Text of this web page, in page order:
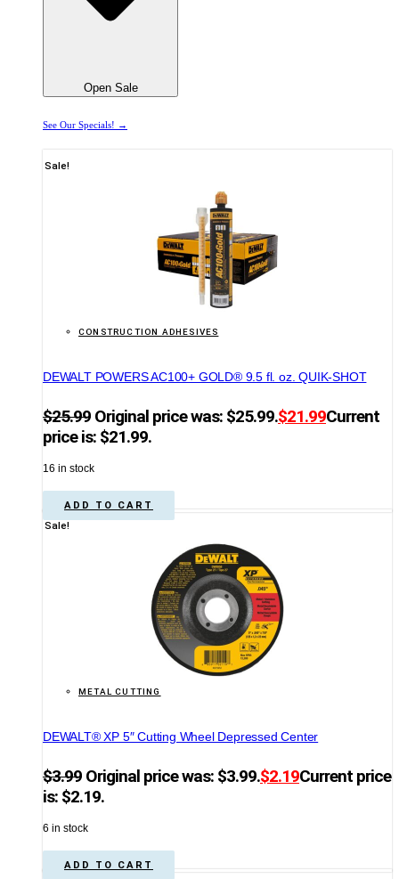
Open Sale
See Our Specials! →
Sale!
CONSTRUCTION ADHESIVES
DEWALT POWERS AC100+ GOLD® 9.5 fl. oz. QUIK-SHOT
$25.99 Original price was: $25.99.$21.99Current
price is: $21.99.
16 in stock
ADD TO CART
Sale!
METAL CUTTING
DEWALT® XP 5″ Cutting Wheel Depressed Center
$3.99 Original price was: $3.99.$2.19Current price
is: $2.19.
6 in stock
ADD TO CART